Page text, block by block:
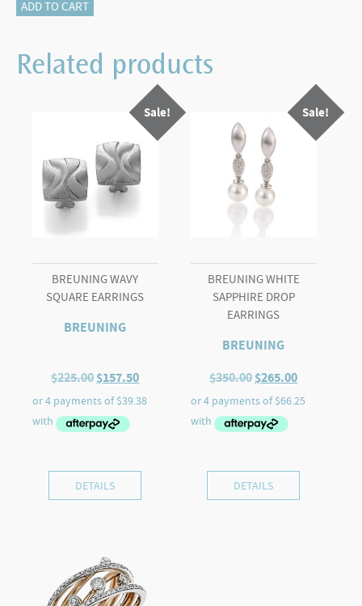
115-
DIAMOND
PENDANT
ADD TO CART
Related products
Sale!
BREUNING WAVY
SQUARE EARRINGS
BREUNING
$225.00Original
price
was:
$225.00.
$157.50Current
price
DETAILS
Sale!
BREUNING WHITE
SAPPHIRE DROP
EARRINGS
BREUNING
$350.00Original
price
was:
$350.00.
$265.00Current
price
DETAILS